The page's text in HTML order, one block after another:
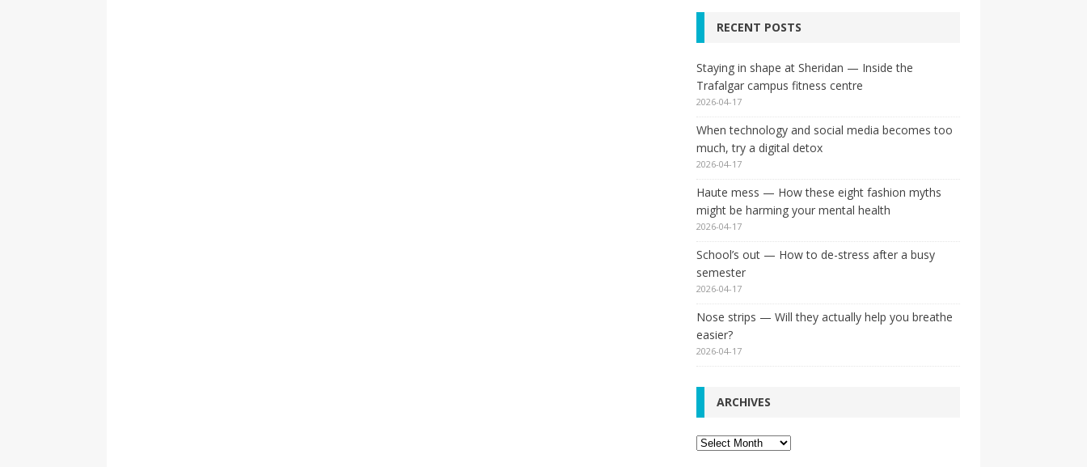
RECENT POSTS
Staying in shape at Sheridan — Inside the
Trafalgar campus fitness centre
2026-04-17
When technology and social media becomes too
much, try a digital detox
2026-04-17
Haute mess — How these eight fashion myths
might be harming your mental health
2026-04-17
School’s out — How to de-stress after a busy
semester
2026-04-17
Nose strips — Will they actually help you breathe
easier?
2026-04-17
ARCHIVES
Archives